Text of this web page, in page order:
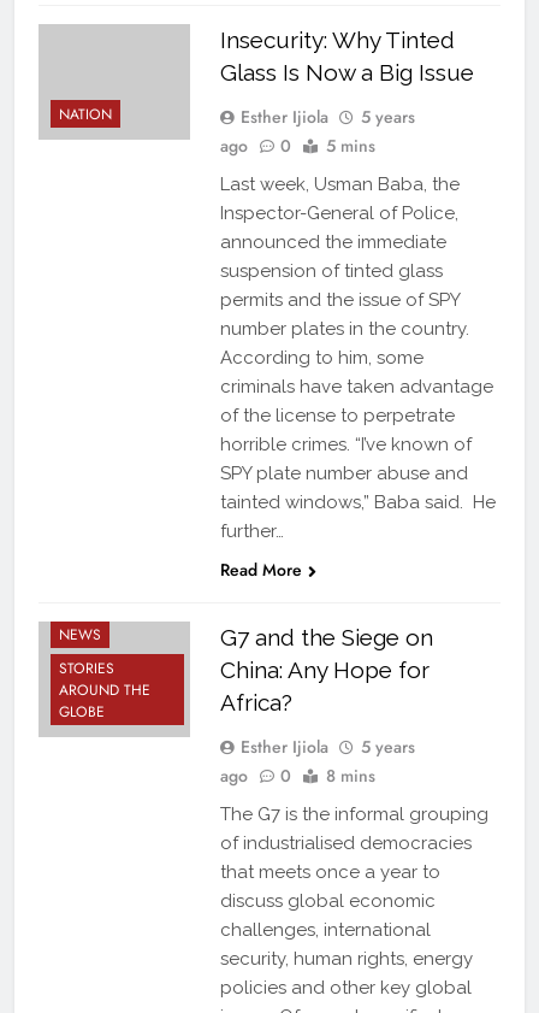
NATION
Insecurity: Why Tinted
Glass Is Now a Big Issue
Esther Ijiola
5 years
ago
0 5 mins
Last week, Usman Baba, the
Inspector-General of Police,
announced the immediate
suspension of tinted glass
permits and the issue of SPY
number plates in the country.
According to him, some
criminals have taken advantage
of the license to perpetrate
horrible crimes. “I’ve known of
SPY plate number abuse and
tainted windows,” Baba said. He
further…
Read More
NEWS
STORIES
AROUND THE
GLOBE
G7 and the Siege on
China: Any Hope for
Africa?
Esther Ijiola
5 years
ago
0 8 mins
The G7 is the informal grouping
of industrialised democracies
that meets once a year to
discuss global economic
challenges, international
security, human rights, energy
policies and other key global